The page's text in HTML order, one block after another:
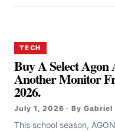
TECH
Buy A Select
Another Monitor
2026.
July 1, 2026 · By Gabriel
This school season,